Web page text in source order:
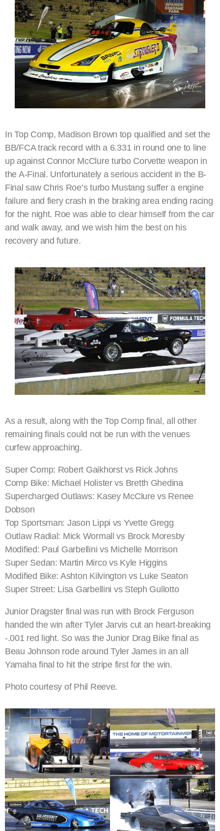
In Top Comp, Madison Brown top qualified and set the
BB/FCA track record with a 6.331 in round one to line
up against Connor McClure turbo Corvette weapon in
the A-Final. Unfortunately a serious accident in the B-
Final saw Chris Roe’s turbo Mustang suffer a engine
failure and fiery crash in the braking area ending racing
for the night. Roe was able to clear himself from the car
and walk away, and we wish him the best on his
recovery and future.
As a result, along with the Top Comp final, all other
remaining finals could not be run with the venues
curfew approaching.
Super Comp: Robert Gaikhorst vs Rick Johns
Comp Bike: Michael Holister vs Bretth Ghedina
Supercharged Outlaws: Kasey McClure vs Renee
Dobson
Top Sportsman: Jason Lippi vs Yvette Gregg
Outlaw Radial: Mick Wormall vs Brock Moresby
Modified: Paul Garbellini vs Michelle Morrison
Super Sedan: Martin Mirco vs Kyle Higgins
Modified Bike: Ashton Kilvington vs Luke Seaton
Super Street: Lisa Garbellini vs Steph Gullotto
Junior Dragster final was run with Brock Ferguson
handed the win after Tyler Jarvis cut an heart-breaking
-.001 red light. So was the Junior Drag Bike final as
Beau Johnson rode around Tyler James in an all
Yamaha final to hit the stripe first for the win.
Photo courtesy of Phil Reeve.